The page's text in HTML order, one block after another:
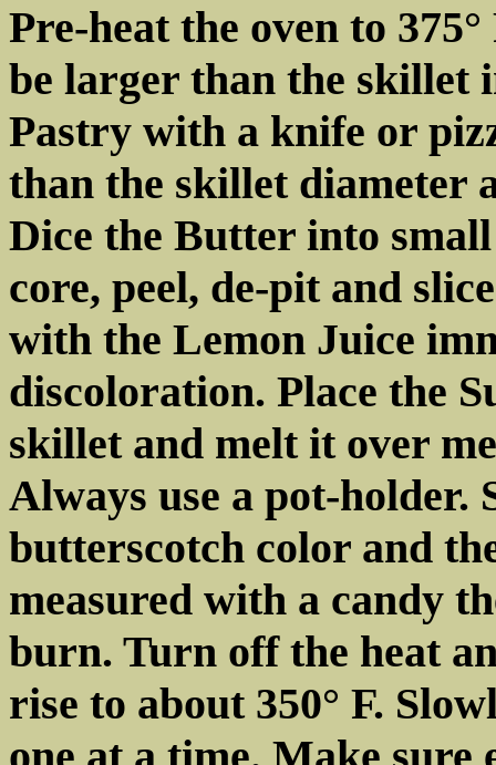
Pre-heat the oven to
be larger than the skillet
Pastry with a knife or
than the skillet diameter
Dice the Butter into
core, peel, de-pit and
with the Lemon Juice
discoloration. Place the
skillet and melt it over
Always use a pot-
butterscotch color and
measured with a candy
burn. Turn off the heat
rise to about 350° F.